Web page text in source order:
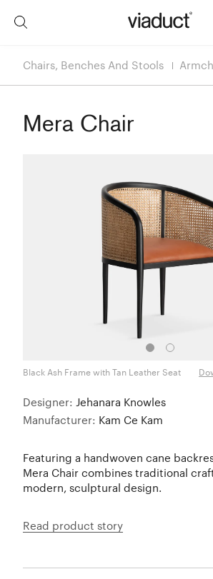
Chairs, Benches And Stools
Mera Chair
Black Ash Frame with Tan Leather Seat
Designer: Jehanara Knowles
Manufacturer: Kam Ce Kam
Featuring a handwoven cane
Mera Chair combines traditional
modern, sculptural design.
Read product story